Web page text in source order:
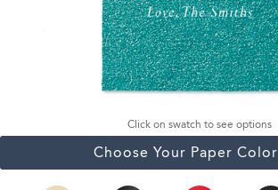
Click on swatch to see options
Choose Your Paper Color